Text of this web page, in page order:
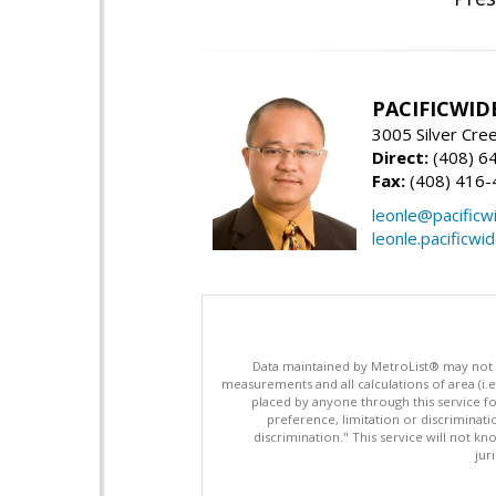
3005 Silver
Direct: (408)
Fax: (408)
Data maintained by MetroList® may
measurements and all calculations of area
placed by anyone through this service
preference, limitation or
discrimination." This service will not